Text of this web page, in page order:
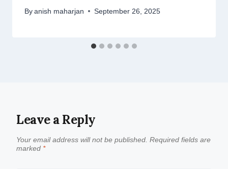
By anish maharjan September 26, 2025
Leave a Reply
Your email address will not be published. Required fields are
marked *